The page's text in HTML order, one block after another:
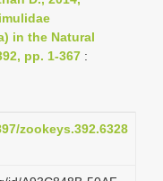
in the Natural
pp. 1-367 :
zookeys.392.6328